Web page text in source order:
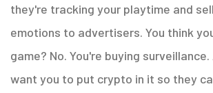
they're tracking your playtime and
emotions to advertisers. You think
game? No. You're buying
want you to put crypto in it so they